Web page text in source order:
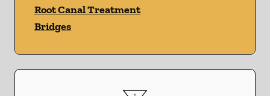
Root Canal Treatment
Bridges